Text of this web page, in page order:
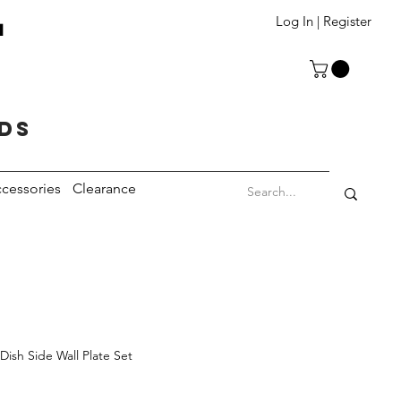
Log In | Register
Clearance
Side Wall Plate Set